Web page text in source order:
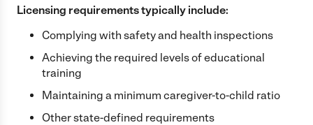
Licensing requirements typically include:
Complying with safety and health inspections
Achieving the required levels of educational
training
Maintaining a minimum caregiver-to-child ratio
Other state-defined requirements